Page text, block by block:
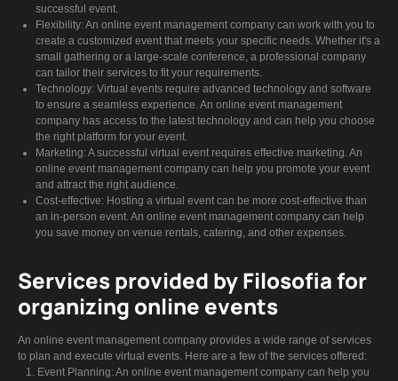
successful event.
Flexibility: An online event management company can work with you to
create a customized event that meets your specific needs. Whether it's a
small gathering or a large-scale conference, a professional company
can tailor their services to fit your requirements.
Technology: Virtual events require advanced technology and software
to ensure a seamless experience. An online event management
company has access to the latest technology and can help you choose
the right platform for your event.
Marketing: A successful virtual event requires effective marketing. An
online event management company can help you promote your event
and attract the right audience.
Cost-effective: Hosting a virtual event can be more cost-effective than
an in-person event. An online event management company can help
you save money on venue rentals, catering, and other expenses.
Services provided by Filosofia for
organizing online events
An online event management company provides a wide range of services
to plan and execute virtual events. Here are a few of the services offered:
Event Planning: An online event management company can help you